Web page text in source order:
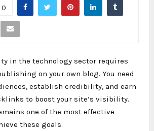
0
in the technology sector requires
on your own blog. You need
establish credibility, and earn
to boost your site’s visibility.
one of the most effective
these goals.